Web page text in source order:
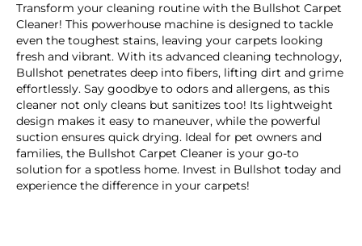
Transform your cleaning routine with the Bullshot Carpet
Cleaner! This powerhouse machine is designed to tackle
even the toughest stains, leaving your carpets looking
fresh and vibrant. With its advanced cleaning technology,
Bullshot penetrates deep into fibers, lifting dirt and grime
effortlessly. Say goodbye to odors and allergens, as this
cleaner not only cleans but sanitizes too! Its lightweight
design makes it easy to maneuver, while the powerful
suction ensures quick drying. Ideal for pet owners and
families, the Bullshot Carpet Cleaner is your go-to
solution for a spotless home. Invest in Bullshot today and
experience the difference in your carpets!